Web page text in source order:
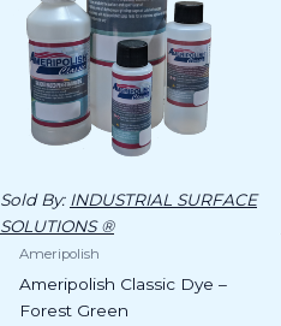
Sold By: INDUSTRIAL SURFACE
SOLUTIONS ®
Ameripolish
Ameripolish Classic Dye –
Forest Green
page